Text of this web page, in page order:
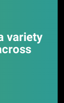
variety